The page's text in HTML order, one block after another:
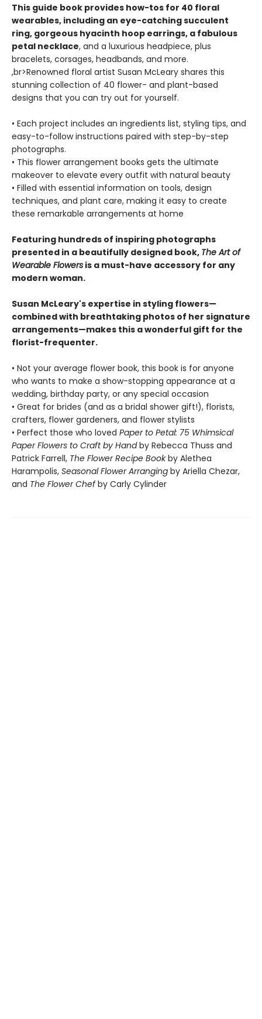
This guide book provides how-tos for 40 floral
wearables, including an eye-catching succulent
ring, gorgeous hyacinth hoop earrings, a fabulous
petal necklace, and a luxurious headpiece, plus
bracelets, corsages, headbands, and more.
,br>Renowned floral artist Susan McLeary shares this
stunning collection of 40 flower- and plant-based
designs that you can try out for yourself.
• Each project includes an ingredients list, styling tips, and
easy-to-follow instructions paired with step-by-step
photographs.
• This flower arrangement books gets the ultimate
makeover to elevate every outfit with natural beauty
• Filled with essential information on tools, design
techniques, and plant care, making it easy to create
these remarkable arrangements at home
Featuring hundreds of inspiring photographs
presented in a beautifully designed book, The Art of
Wearable Flowers is a must-have accessory for any
modern woman.
Susan McLeary's expertise in styling flowers—
combined with breathtaking photos of her signature
arrangements—makes this a wonderful gift for the
florist-frequenter.
• Not your average flower book, this book is for anyone
who wants to make a show-stopping appearance at a
wedding, birthday party, or any special occasion
• Great for brides (and as a bridal shower gift!), florists,
crafters, flower gardeners, and flower stylists
• Perfect those who loved Paper to Petal: 75 Whimsical
Paper Flowers to Craft by Handby Rebecca Thuss and
Patrick Farrell, The Flower Recipe Bookby Alethea
Harampolis, Seasonal Flower Arranging by Ariella Chezar,
and The Flower Chefby Carly Cylinder